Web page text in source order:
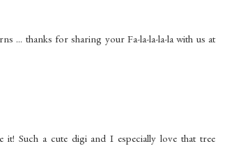
... thanks for sharing your Fa-la-la-la-la with us at
Such a cute digi and I especially love that tree